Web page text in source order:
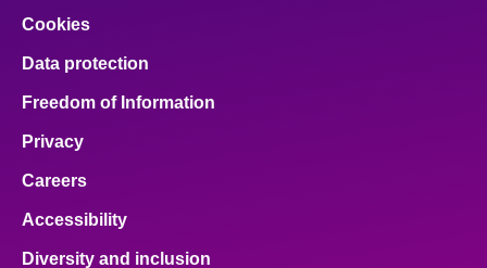
Cookies
Data protection
Freedom of Information
Privacy
Careers
Accessibility
Diversity and inclusion